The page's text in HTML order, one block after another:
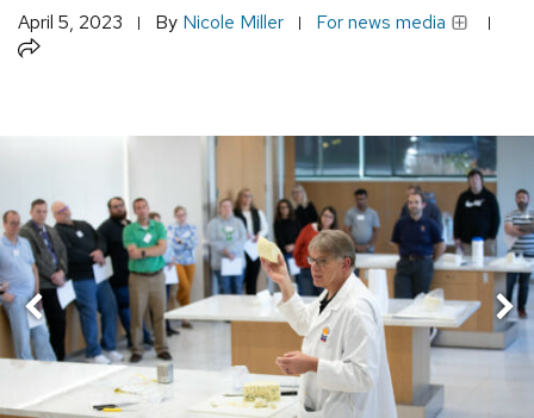
April 5, 2023 By Nicole Miller For news media
Share
Previous